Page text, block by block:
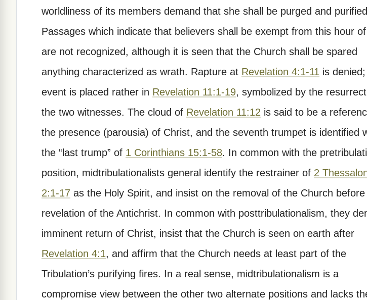
worldliness of its members demand that she shall be purged and
Passages which indicate that believers shall be exempt from this hour
are not recognized, although it is seen that the Church shall be spared
anything characterized as wrath. Rapture at Revelation 4:1-11 is
event is placed rather in Revelation 11:1-19, symbolized by the
the two witnesses. The cloud of Revelation 11:12 is said to be a
the presence (parousia) of Christ, and the seventh trumpet is identified
the “last trump” of 1 Corinthians 15:1-58. In common with the
position, midtribulationalists general identify the restrainer of 2
2:1-17 as the Holy Spirit, and insist on the removal of the Church
revelation of the Antichrist. In common with posttribulationalism, they
imminent return of Christ, insist that the Church is seen on earth after
Revelation 4:1, and affirm that the Church needs at least part of the
Tribulation’s purifying fires. In a real sense, midtribulationalism is a
compromise view between the other two alternate positions and lacks